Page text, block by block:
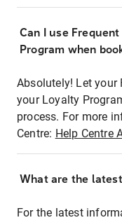
Can I use
Program when
Absolutely! Let your
your Loyalty
process. For more
Centre: Help Centre
What are the
For the latest